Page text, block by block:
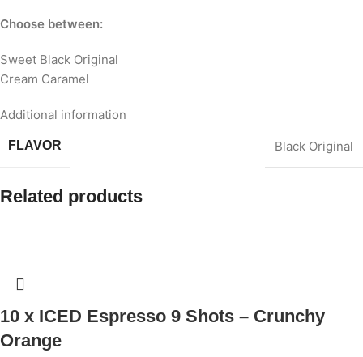
Choose between:
Sweet Black Original
Cream Caramel
Additional information
FLAVOR Black Original
Related products
10 x ICED Espresso 9 Shots – Crunchy
Orange